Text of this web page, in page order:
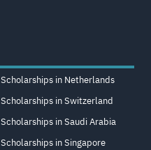
Scholarships in Netherlands
Scholarships in Switzerland
Scholarships in Saudi Arabia
Scholarships in Singapore